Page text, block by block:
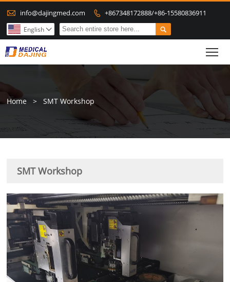
 info@dajingmed.com  +867348172888/+86-15580836911

English 
Home > SMT Workshop
SMT Workshop